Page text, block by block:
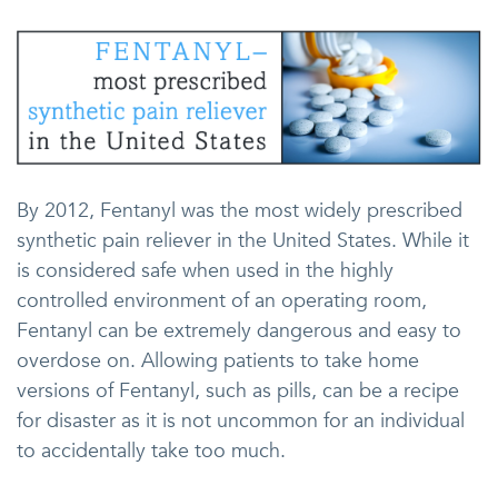
By 2012, Fentanyl was the most widely prescribed
synthetic pain reliever in the United States. While it
is considered safe when used in the highly
controlled environment of an operating room,
Fentanyl can be extremely dangerous and easy to
overdose on. Allowing patients to take home
versions of Fentanyl, such as pills, can be a recipe
for disaster as it is not uncommon for an individual
to accidentally take too much.